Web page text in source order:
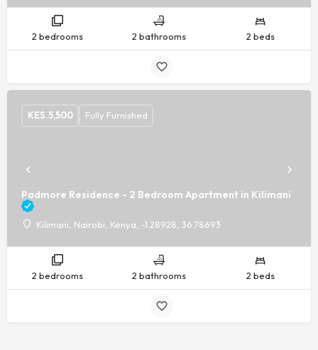
2 bedrooms 2 bathrooms 2 beds
Padmore Residence - 2 Bedroom Apartment in Kilimani
Kilimani, Nairobi, Kenya, -1.28928, 36.78693
KES.5,500 Fully Furnished
2 bedrooms 2 bathrooms 2 beds